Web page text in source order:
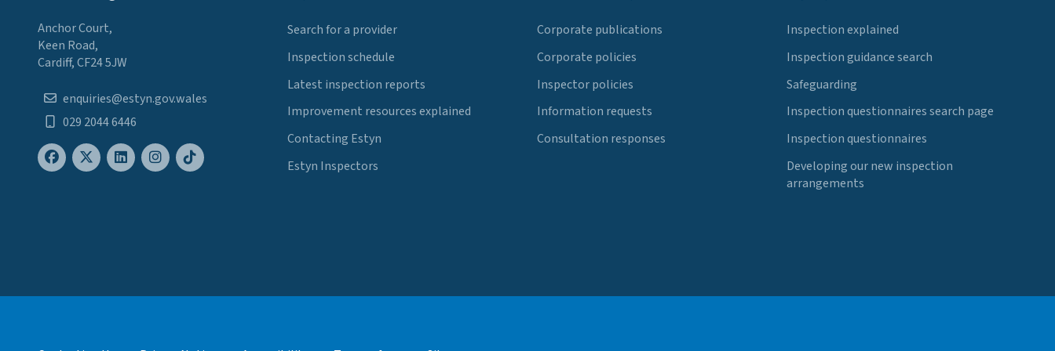
Anchor Court,
Keen Road,
Cardiff, CF24 5JW
enquiries@estyn.gov.wales
029 2044 6446
Search for a provider
Inspection schedule
Latest inspection reports
Improvement resources explained
Contacting Estyn
Estyn Inspectors
Corporate publications
Corporate policies
Inspector policies
Information requests
Consultation responses
Inspection explained
Inspection guidance search
Safeguarding
Inspection questionnaires search page
Inspection questionnaires
Developing our new inspection
arrangements